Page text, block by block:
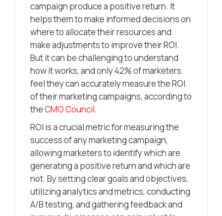
campaign produce a positive return. It
helps them to make informed decisions on
where to allocate their resources and
make adjustments to improve their ROI.
But it can be challenging to understand
how it works, and only 42% of marketers
feel they can accurately measure the ROI
of their marketing campaigns, according to
theCMO Council.
ROI is a crucial metric for measuring the
success of any marketing campaign,
allowing marketers to identify which are
generating a positive return and which are
not. By setting clear goals and objectives,
utilizing analytics and metrics, conducting
A/B testing, and gathering feedback and